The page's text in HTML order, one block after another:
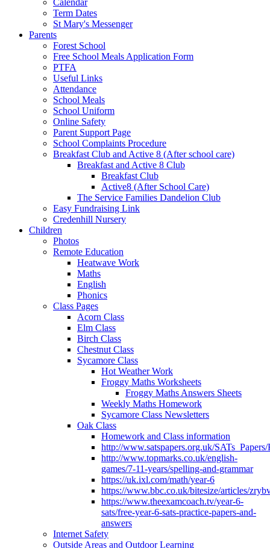
Calendar
Term Dates
St Mary's Messenger
Parents
Forest School
Free School Meals Application Form
PTFA
Useful Links
Attendance
School Meals
School Uniform
Online Safety
Parent Support Page
School Complaints Procedure
Breakfast Club and Active 8 (After school care)
Breakfast and Active 8 Club
Breakfast Club
Active8 (After School Care)
The Service Families Dandelion Club
Easy Fundraising Link
Credenhill Nursery
Children
Photos
Remote Education
Heatwave Work
Maths
English
Phonics
Class Pages
Acorn Class
Elm Class
Birch Class
Chestnut Class
Sycamore Class
Hot Weather Work
Froggy Maths Worksheets
Froggy Maths Answers Sheets
Weekly Maths Homework
Sycamore Class Newsletters
Oak Class
Homework and Class information
http://www.satspapers.org.uk/
http://www.topmarks.co.uk/english-
games/7-11-years/spelling-and-grammar
https://uk.ixl.com/math/year-6
https://www.bbc.co.uk/bitesize/articles/
https://www.theexamcoach.tv/year-6-
sats/free-year-6-sats-practice-papers-and-
answers
Internet Safety
Outside Areas and Outdoor Learning